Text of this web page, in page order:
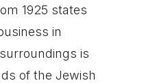
1925 states
in
is
of the Jewish